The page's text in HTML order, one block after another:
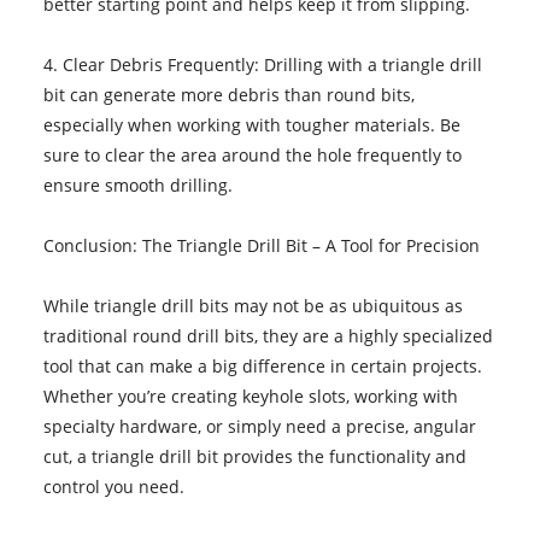
better starting point and helps keep it from slipping.
4. Clear Debris Frequently: Drilling with a triangle drill
bit can generate more debris than round bits,
especially when working with tougher materials. Be
sure to clear the area around the hole frequently to
ensure smooth drilling.
Conclusion: The Triangle Drill Bit – A Tool for Precision
While triangle drill bits may not be as ubiquitous as
traditional round drill bits, they are a highly specialized
tool that can make a big difference in certain projects.
Whether you’re creating keyhole slots, working with
specialty hardware, or simply need a precise, angular
cut, a triangle drill bit provides the functionality and
control you need.